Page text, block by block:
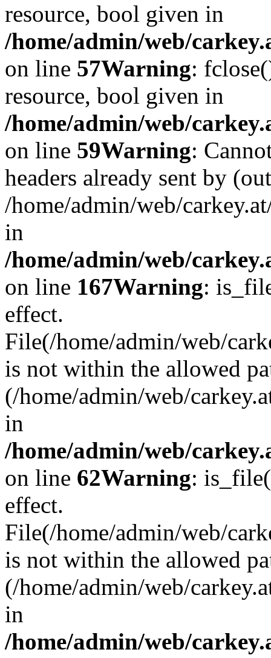
resource, bool given in
/home/admin/web/
on line 57Warning:
resource, bool given in
/home/admin/web/
on line 59Warning:
headers already sent by
/home/admin/web/
in
/home/admin/web/
on line 167Warning:
effect.
File(/home/admin/web/
is not within the allowed
(/home/admin/web/
in
/home/admin/web/
on line 62Warning:
effect.
File(/home/admin/web/
is not within the allowed
(/home/admin/web/
in
/home/admin/web/